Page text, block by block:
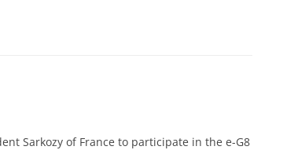
NOVELTY THEORY
Sarkozy of France to participate in the e-G8